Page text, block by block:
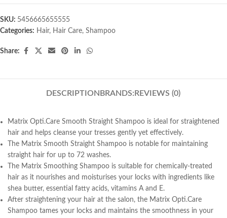
SKU: 5456665655555
Categories: Hair, Hair Care, Shampoo
Share:
DESCRIPTION BRANDS: REVIEWS (0)
Matrix Opti.Care Smooth Straight Shampoo is ideal for straightened
hair and helps cleanse your tresses gently yet effectively.
The Matrix Smooth Straight Shampoo is notable for maintaining
straight hair for up to 72 washes.
The Matrix Smoothing Shampoo is suitable for chemically-treated
hair as it nourishes and moisturises your locks with ingredients like
shea butter, essential fatty acids, vitamins A and E.
After straightening your hair at the salon, the Matrix Opti.Care
Shampoo tames your locks and maintains the smoothness in your